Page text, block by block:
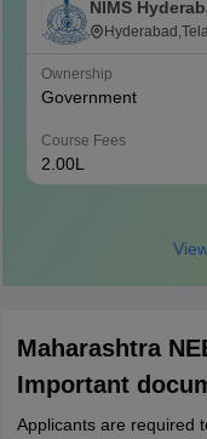
NIMS
Medical
Ownership
Government
Course Fees
2.00L
Maharashtra
Important
Applicants are required